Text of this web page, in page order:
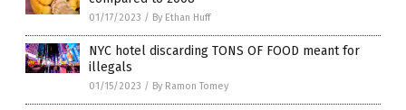
01/17/2023 / By Ethan Huff
NYC hotel discarding TONS OF FOOD meant for
illegals
01/15/2023 / By Ramon Tomey